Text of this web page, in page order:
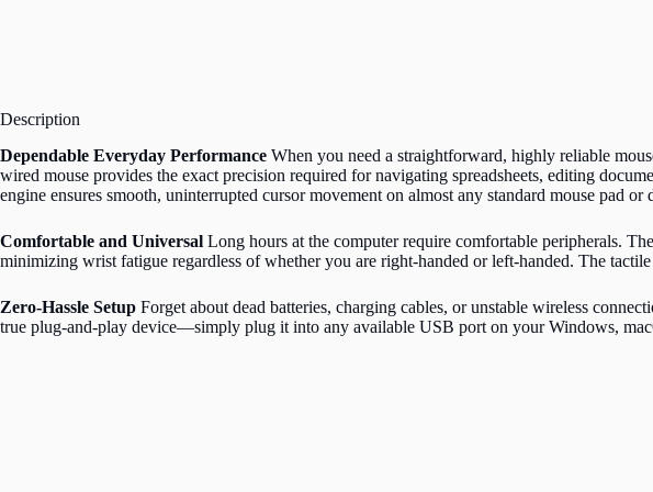
Description
Dependable Everyday Performance When you need a straightforward, highly reliable
wired mouse provides the exact precision required for navigating spreadsheets, editing
engine ensures smooth, uninterrupted cursor movement on almost any standard mouse pad or
Comfortable and Universal Long hours at the computer require comfortable peripherals.
minimizing wrist fatigue regardless of whether you are right-handed or left-handed. The
Zero-Hassle Setup Forget about dead batteries, charging cables, or unstable wireless
true plug-and-play device—simply plug it into any available USB port on your Windows,